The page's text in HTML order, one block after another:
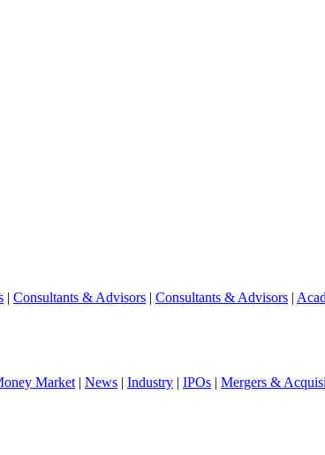
| Consultants & Advisors | Consultants & Advisors |
Market | News | Industry | IPOs | Mergers &